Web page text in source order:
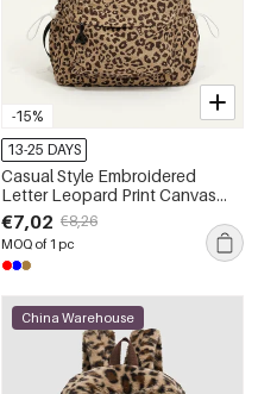
-15%
13-25 DAYS
Casual Style Embroidered
Letter Leopard Print Canvas
Women's Backpack
€7,02 €8,26
MOQ of 1 pc
China Warehouse